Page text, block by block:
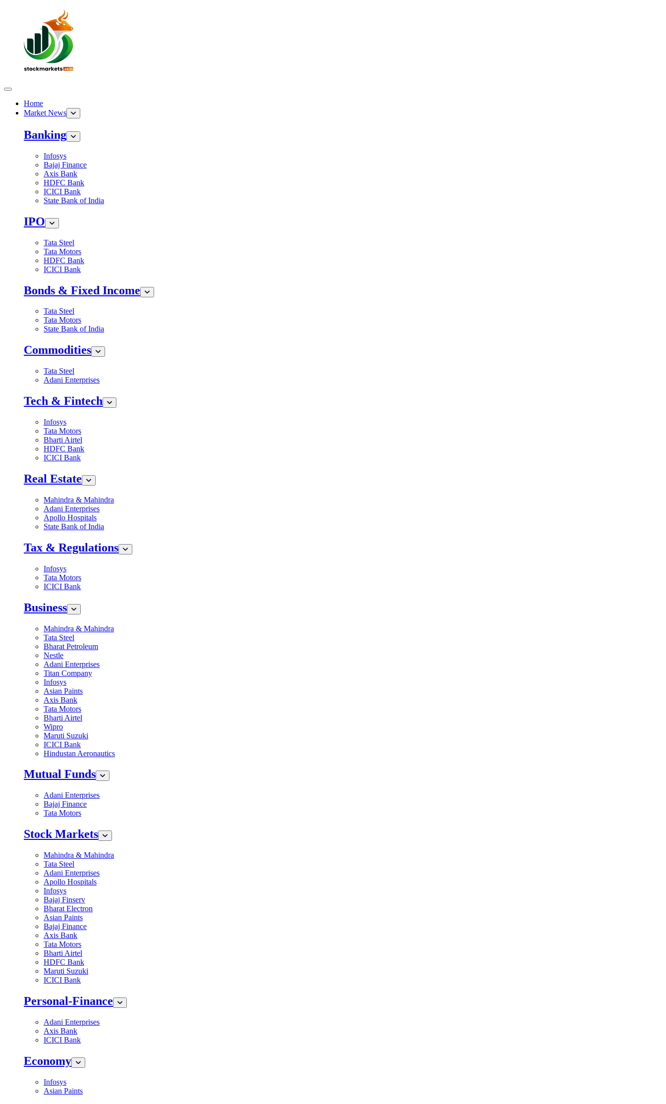
Home
Market News
Banking
Infosys
Bajaj Finance
Axis Bank
HDFC Bank
ICICI Bank
State Bank of India
IPO
Tata Steel
Tata Motors
HDFC Bank
ICICI Bank
Bonds & Fixed Income
Tata Steel
Tata Motors
State Bank of India
Commodities
Tata Steel
Adani Enterprises
Tech & Fintech
Infosys
Tata Motors
Bharti Airtel
HDFC Bank
ICICI Bank
Real Estate
Mahindra & Mahindra
Adani Enterprises
Apollo Hospitals
State Bank of India
Tax & Regulations
Infosys
Tata Motors
ICICI Bank
Business
Mahindra & Mahindra
Tata Steel
Bharat Petroleum
Nestle
Adani Enterprises
Titan Company
Infosys
Asian Paints
Axis Bank
Tata Motors
Bharti Airtel
Wipro
Maruti Suzuki
ICICI Bank
Hindustan Aeronautics
Mutual Funds
Adani Enterprises
Bajaj Finance
Tata Motors
Stock Markets
Mahindra & Mahindra
Tata Steel
Adani Enterprises
Apollo Hospitals
Infosys
Bajaj Finserv
Bharat Electron
Asian Paints
Bajaj Finance
Axis Bank
Tata Motors
Bharti Airtel
HDFC Bank
Maruti Suzuki
ICICI Bank
Personal-Finance
Adani Enterprises
Axis Bank
ICICI Bank
Economy
Infosys
Asian Paints